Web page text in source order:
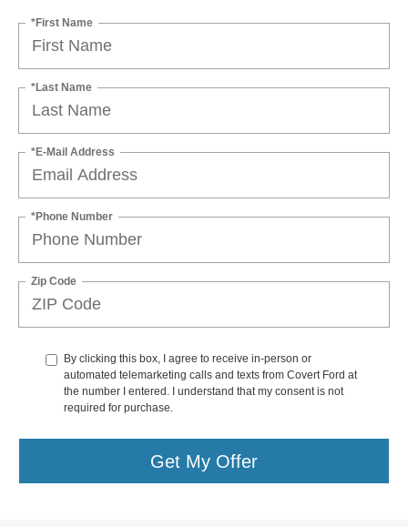
*First Name
*Last Name
*E-Mail Address
*Phone Number
Zip Code
By clicking this box, I agree to receive in-person or
automated telemarketing calls and texts from Covert Ford at
the number I entered. I understand that my consent is not
required for purchase.
Get My Offer